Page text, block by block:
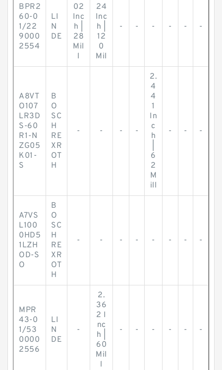
BPR2
60-0
1/22
9000
2554
LI
N
DE
02
Inc
h |
28
Mil
l
24
Inc
h |
12
0
Mil
- - - - - -
A8VT
O107
LR3D
S-60
R1-N
ZG05
K01-
S
B
O
SC
H
RE
XR
OT
H
- - - -
2.
4
4
1
In
c
h
6
2
M
ill
- - -
A7VS
L100
0HD5
1LZH
OD-S
O
B
O
SC
H
RE
XR
OT
H
- - - - - - - -
MPR
43-0
1/53
0000
2556
LI
N
DE
-
2.
36
2 I
nc
h |
60
Mil
l
- - - - - -